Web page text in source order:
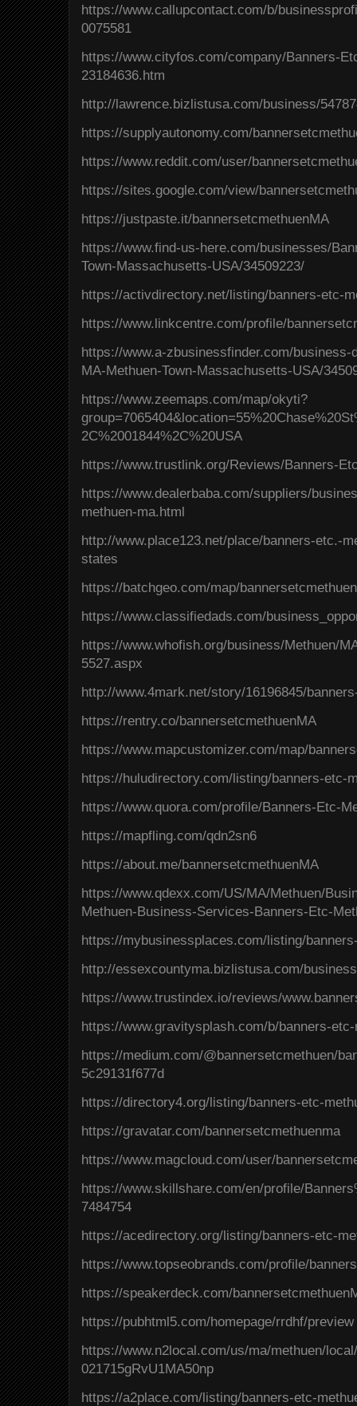
https://www.callupcontact.com/b/
0075581
https://www.cityfos.com/company/Banners-
23184636.htm
http://lawrence.bizlistusa.com/business/
https://supplyautonomy.com/
https://www.reddit.com/user/
https://sites.google.com/view/
https://justpaste.it/bannersetcmethuenMA
https://www.find-us-here.com/businesses/
Town-Massachusetts-USA/34509223/
https://activdirectory.net/listing/banners-etc-
https://www.linkcentre.com/profile/
https://www.a-zbusinessfinder.com/
MA-Methuen-Town-Massachusetts-USA/
https://www.zeemaps.com/map/okyti?
2C%2001844%2C%20USA
https://www.trustlink.org/Reviews/Banners-
https://www.dealerbaba.com/suppliers/
methuen-ma.html
http://www.place123.net/place/banners-etc.-
states
https://batchgeo.com/map/
https://www.classifiedads.com/
https://www.whofish.org/business/Methuen/
5527.aspx
http://www.4mark.net/story/16196845/
https://rentry.co/bannersetcmethuenMA
https://www.mapcustomizer.com/map/
https://huludirectory.com/listing/banners-etc-
https://www.quora.com/profile/Banners-Etc-
https://mapfling.com/qdn2sn6
https://about.me/bannersetcmethuenMA
https://www.qdexx.com/US/MA/Methuen/
Methuen-Business-Services-Banners-Etc-
https://mybusinessplaces.com/listing/
http://essexcountyma.bizlistusa.com/
https://www.trustindex.io/reviews/
https://www.gravitysplash.com/b/banners-
https://medium.com/@bannersetcmethuen/
5c29131f677d
https://directory4.org/listing/banners-etc-
https://gravatar.com/bannersetcmethuenma
https://www.magcloud.com/user/
https://www.skillshare.com/en/profile/
7484754
https://acedirectory.org/listing/banners-etc-
https://www.topseobrands.com/profile/
https://speakerdeck.com/
https://pubhtml5.com/homepage/rrdhf/preview
https://www.n2local.com/us/ma/methuen/
021715gRvU1MA50np
https://a2place.com/listing/banners-etc-